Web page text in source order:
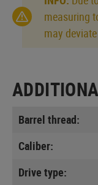
measuring
may
Barrel thread:
Caliber:
Drive type: